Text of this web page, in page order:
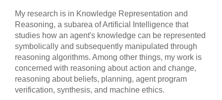
My research is in Knowledge Representation and
Reasoning, a subarea of Artificial Intelligence that
studies how an agent's knowledge can be represented
symbolically and subsequently manipulated through
reasoning algorithms. Among other things, my work is
concerned with reasoning about action and change,
reasoning about beliefs, planning, agent program
verification, synthesis, and machine ethics.